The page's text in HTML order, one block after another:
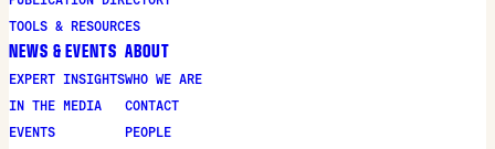
TOOLS & RESOURCES
NEWS & EVENTS
EXPERT INSIGHTS
IN THE MEDIA
EVENTS
ABOUT
WHO WE ARE
CONTACT
PEOPLE